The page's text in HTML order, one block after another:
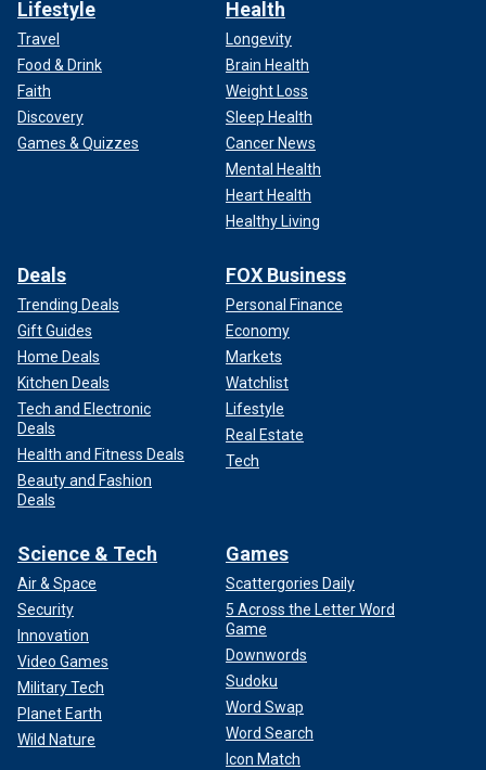
Lifestyle
Travel
Food & Drink
Faith
Discovery
Games & Quizzes
Health
Longevity
Brain Health
Weight Loss
Sleep Health
Cancer News
Mental Health
Heart Health
Healthy Living
Deals
Trending Deals
Gift Guides
Home Deals
Kitchen Deals
Tech and Electronic
Deals
Health and Fitness Deals
Beauty and Fashion
Deals
FOX Business
Personal Finance
Economy
Markets
Watchlist
Lifestyle
Real Estate
Tech
Science & Tech
Air & Space
Security
Innovation
Video Games
Military Tech
Planet Earth
Wild Nature
Games
Scattergories Daily
5 Across the Letter Word
Game
Downwords
Sudoku
Word Swap
Word Search
Icon Match